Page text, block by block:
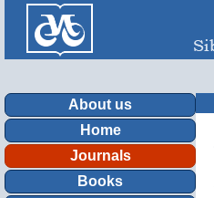
About us
Home
Journals
Books